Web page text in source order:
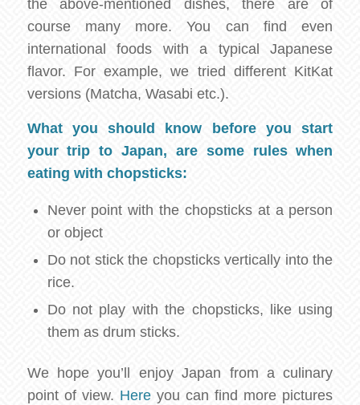
the above-mentioned dishes, there are of
course many more. You can find even
international foods with a typical Japanese
flavor. For example, we tried different KitKat
versions (Matcha, Wasabi etc.).
What you should know before you start
your trip to Japan, are some rules when
eating with chopsticks:
Never point with the chopsticks at a person
or object
Do not stick the chopsticks vertically into the
rice.
Do not play with the chopsticks, like using
them as drum sticks.
We hope you’ll enjoy Japan from a culinary
point of view. Hereyou can find more pictures